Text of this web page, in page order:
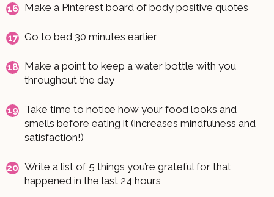
Make a Pinterest board of body positive quotes
Go to bed 30 minutes earlier
Make a point to keep a water bottle with you
throughout the day
Take time to notice how your food looks and
smells before eating it (increases mindfulness and
satisfaction!)
Write a list of 5 things you’re grateful for that
happened in the last 24 hours